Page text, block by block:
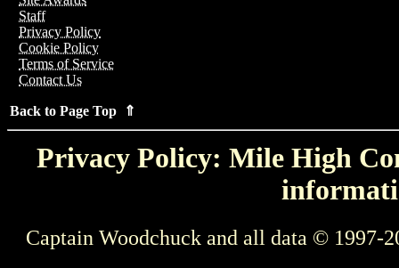
Staff
Privacy Policy
Cookie Policy
Terms of Service
Contact Us
Back to Page Top ⇑
Privacy Policy: Mile High
Captain Woodchuck and all data © 1997-